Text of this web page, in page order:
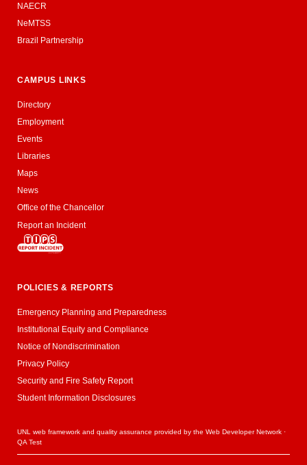
NAECR
NeMTSS
Brazil Partnership
CAMPUS LINKS
Directory
Employment
Events
Libraries
Maps
News
Office of the Chancellor
Report an Incident
POLICIES & REPORTS
Emergency Planning and Preparedness
Institutional Equity and Compliance
Notice of Nondiscrimination
Privacy Policy
Security and Fire Safety Report
Student Information Disclosures
UNL web framework and quality assurance provided by theWeb Developer Network ·
QA Test